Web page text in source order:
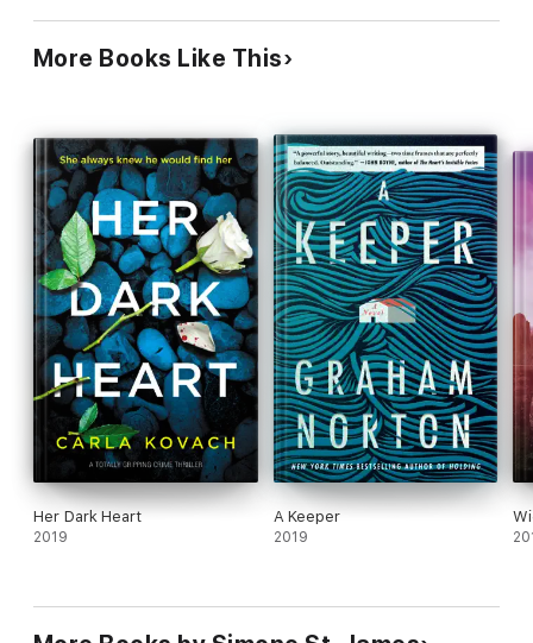
More Books Like This
Her Dark Heart
2019
A Keeper
2019